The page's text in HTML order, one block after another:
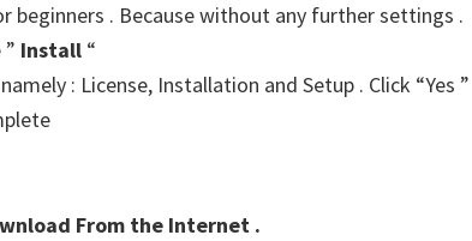
beginners . Because without any further settings .
Install “
: License, Installation and Setup . Click “Yes ”
From the Internet .